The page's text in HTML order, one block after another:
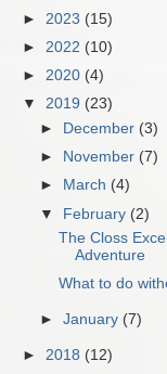
► 2023 (15)
► 2022 (10)
► 2020 (4)
▼ 2019 (23)
►
December (3)
►
November (7)
►
March (4)
▼ February (2)
The Closs
Adventure
What to do
►January (7)
► 2018 (12)